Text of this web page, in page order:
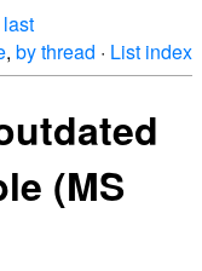
last
, by thread · List index
(MS